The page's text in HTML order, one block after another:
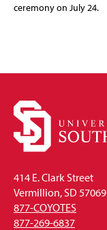
ceremony on July 24.
414 E. Clark Street
Vermillion, SD 57069
877-COYOTES
877-269-6837